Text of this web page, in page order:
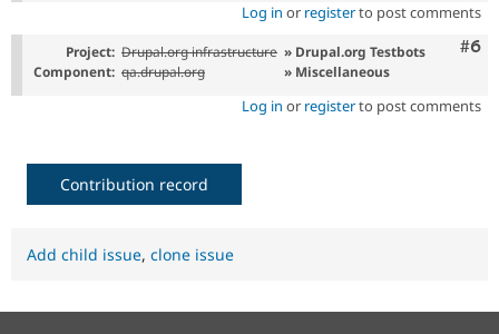
Log in or registerto post comments
#6
Project: Drupal.org infrastructure » Drupal.org Testbots
Component: qa.drupal.org » Miscellaneous
Log in or registerto post comments
Contribution record
Add child issue, clone issue